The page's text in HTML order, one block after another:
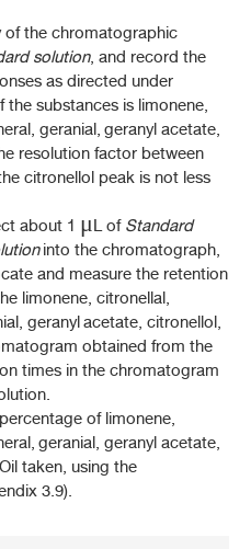
the chromatographic
solution, and record the
as directed under
substances is limonene,
geranial, geranyl acetate,
resolution factor between
citronellol peak is not less
about 1 μL ofStandard
into the chromatograph,
and measure the retention
limonene, citronellal,
geranyl acetate, citronellol,
obtained from the
times in the chromatogram
of limonene,
geranial, geranyl acetate,
taken, using the
3.9).